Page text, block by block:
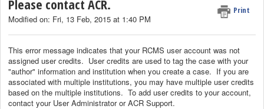
Please contact ACR.
Print
Modified on: Fri, 13 Feb, 2015 at 1:40 PM
This error message indicates that your RCMS user account was not
assigned user credits. User credits are used to tag the case with your
"author" information and institution when you create a case. If you are
associated with multiple institutions, you may have multiple user credits
based on the multiple institutions. To add user credits to your account,
contact your User Administrator or ACR Support.